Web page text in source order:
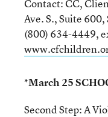
Contact: CC,
Ave. S., Suite
(800) 634-4449,
*March 25
Second Step: A